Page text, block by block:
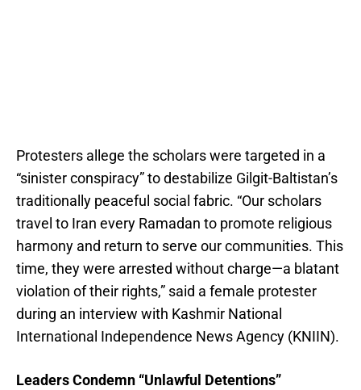
Protesters allege the scholars were targeted in a
“sinister conspiracy” to destabilize Gilgit-Baltistan’s
traditionally peaceful social fabric. “Our scholars
travel to Iran every Ramadan to promote religious
harmony and return to serve our communities. This
time, they were arrested without charge—a blatant
violation of their rights,” said a female protester
during an interview with Kashmir National
International Independence News Agency (KNIIN).
Leaders Condemn “Unlawful Detentions”